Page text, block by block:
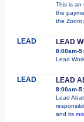
This is an
the
the Zoom
LEAD LEAD
8:00am-
Lead
LEAD LEAD
8:00am-
Lead
and its